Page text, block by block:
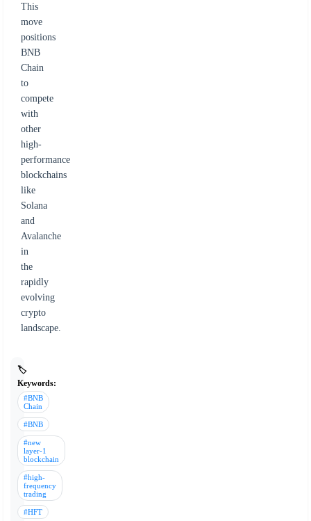
This
move
positions
BNB
Chain
to
compete
with
other
high-
performance
blockchains
like
Solana
and
Avalanche
in
the
rapidly
evolving
crypto
landscape.
🏷️
Keywords:
#BNB
Chain
#BNB
#new
layer-1
blockchain
#high-
frequency
trading
#HFT